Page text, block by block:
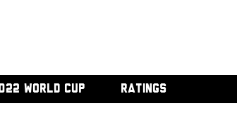
WORLD CUP RATINGS